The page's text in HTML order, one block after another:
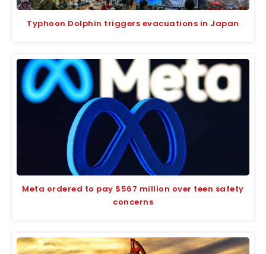
Typhoon Dolphin triggers evacuations in Japan
Meta ordered to pay $567 million over teen safety
concerns